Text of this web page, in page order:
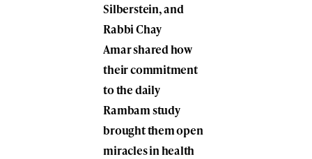
Silberstein, and
Rabbi Chay
Amar shared how
their commitment
to the daily
Rambam study
brought them open
miracles in health